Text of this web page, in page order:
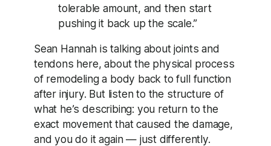
tolerable amount, and then start
pushing it back up the scale.”
Sean Hannah is talking about joints and
tendons here, about the physical process
of remodeling a body back to full function
after injury. But listen to the structure of
what he’s describing: you return to the
exact movement that caused the damage,
and you do it again — just differently.